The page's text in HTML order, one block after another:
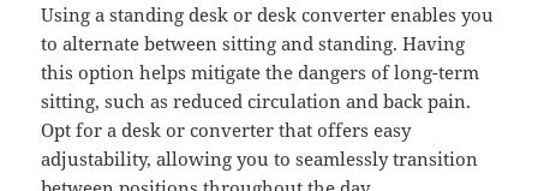
Using a standing desk or desk converter enables you
to alternate between sitting and standing. Having
this option helps mitigate the dangers of long-term
sitting, such as reduced circulation and back pain.
Opt for a desk or converter that offers easy
adjustability, allowing you to seamlessly transition